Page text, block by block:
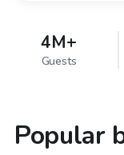
4M+
Guests
Popular